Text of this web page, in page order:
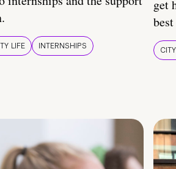
LIFE INTERNSHIPS
get